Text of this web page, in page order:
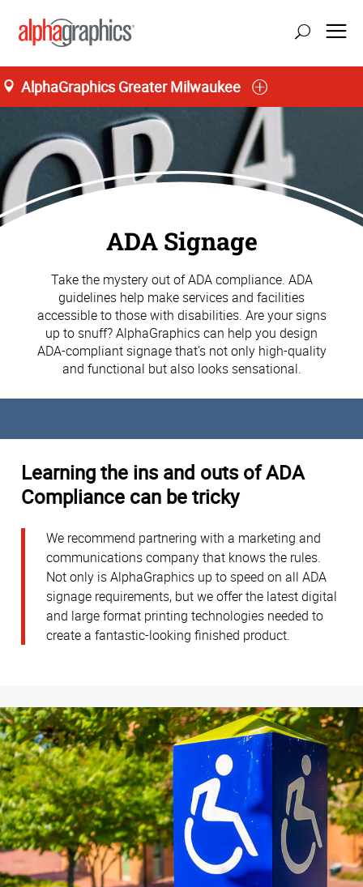
AlphaGraphics Greater Milwaukee
ADA Signage
Take the mystery out of ADA compliance. ADA
guidelines help make services and facilities
accessible to those with disabilities. Are your signs
up to snuff? AlphaGraphics can help you design
ADA-compliant signage that’s not only high-quality
and functional but also looks sensational.
Learning the ins and outs of ADA
Compliance can be tricky
We recommend partnering with a marketing and
communications company that knows the rules.
Not only is AlphaGraphics up to speed on all ADA
signage requirements, but we offer the latest digital
and large format printing technologies needed to
create a fantastic-looking finished product.